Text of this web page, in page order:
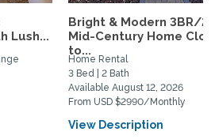
Lush...
Bright & Modern 3BR/
Mid-Century Home
to...
Home Rental
3 Bed | 2 Bath
Available August 12, 2026
From USD $2990/Monthly
View Description